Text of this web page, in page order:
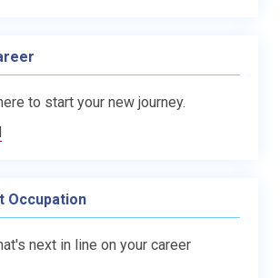
to start your new journey.
Occupation
next in line on your career